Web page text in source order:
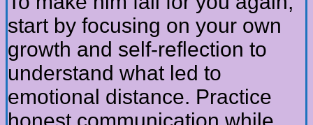
start by focusing on your own
growth and self-reflection to
understand what led to
emotional distance. Practice